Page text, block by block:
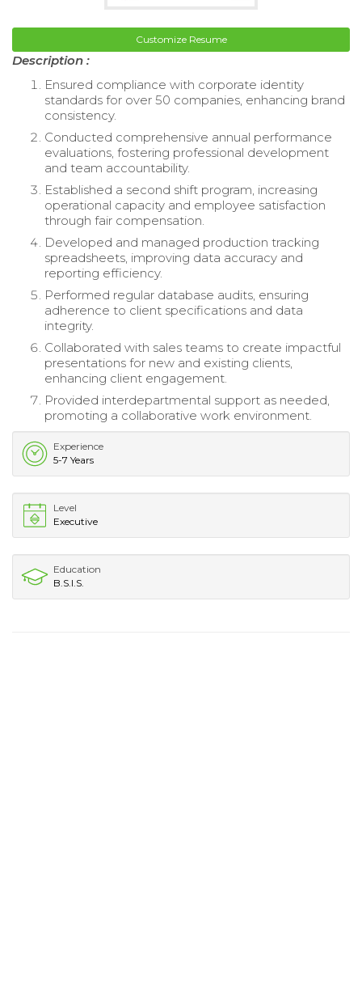
Customize Resume
Description :
Ensured compliance with corporate identity
standards for over 50 companies, enhancing brand
consistency.
Conducted comprehensive annual performance
evaluations, fostering professional development
and team accountability.
Established a second shift program, increasing
operational capacity and employee satisfaction
through fair compensation.
Developed and managed production tracking
spreadsheets, improving data accuracy and
reporting efficiency.
Performed regular database audits, ensuring
adherence to client specifications and data
integrity.
Collaborated with sales teams to create impactful
presentations for new and existing clients,
enhancing client engagement.
Provided interdepartmental support as needed,
promoting a collaborative work environment.
Experience
5-7 Years
Level
Executive
Education
B.S.I.S.